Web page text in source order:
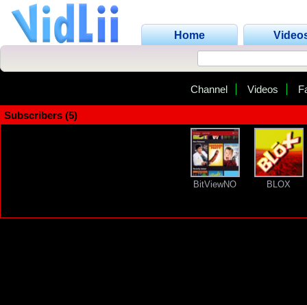
Home
Channel Videos
Subscribers (5)
BitViewNO BLOX